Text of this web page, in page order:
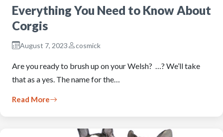
Everything You Need to Know About
Corgis
August 7, 2023 cosmick
Are you ready to brush up on your Welsh? …? We’ll take
that as a yes. The name for the…
Read More